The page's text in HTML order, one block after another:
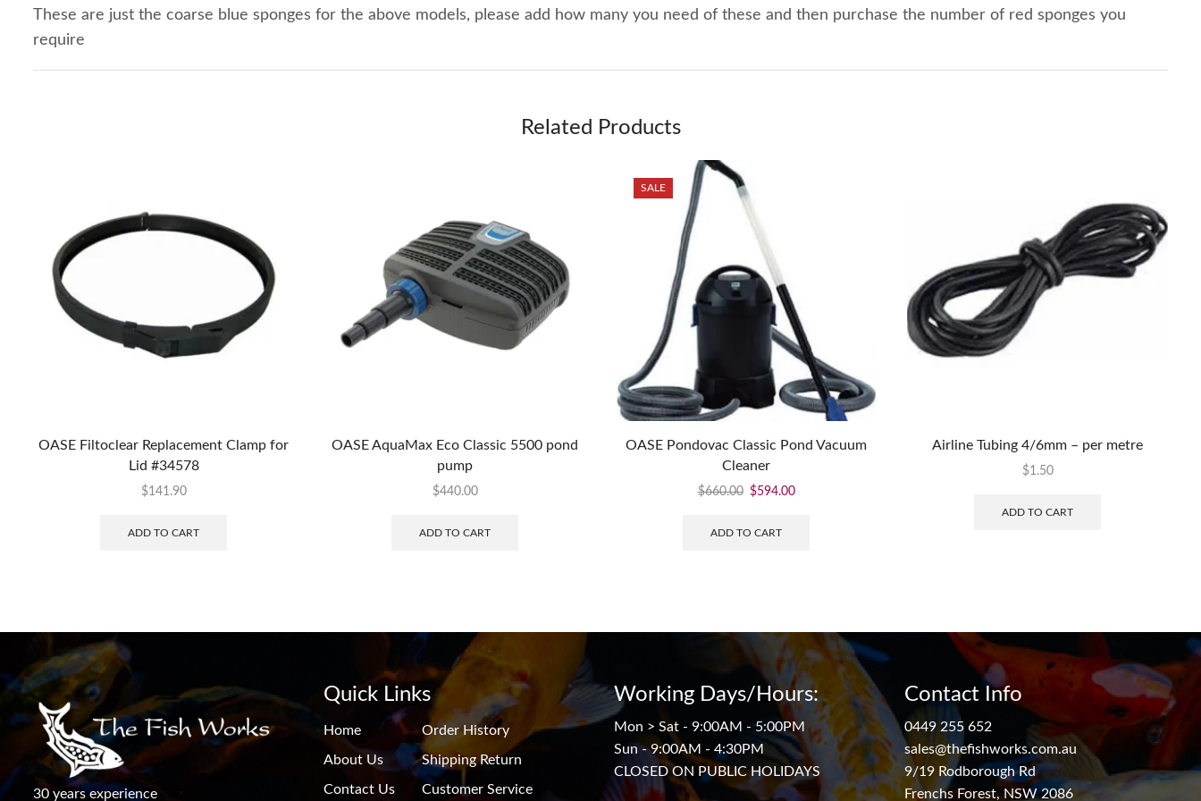
These are just the coarse blue sponges for the above models, please add how many you need of these and then purchase the number of red sponges you
require
Related Products
OASE Filtoclear Replacement Clamp for
Lid #34578
$141.90
ADD TO CART
OASE AquaMax Eco Classic 5500 pond
pump
$440.00
ADD TO CART
SALE
OASE Pondovac Classic Pond Vacuum
Cleaner
$660.00 $594.00
ADD TO CART
Airline Tubing 4/6mm – per metre
$1.50
ADD TO CART
30 years experience
Quick Links
Home
About Us
Contact Us
Order History
Shipping Return
Customer Service
Working Days/Hours:
Mon > Sat - 9:00AM - 5:00PM
Sun - 9:00AM - 4:30PM
CLOSED ON PUBLIC HOLIDAYS
Contact Info
0449 255 652
sales@thefishworks.com.au
9/19 Rodborough Rd
Frenchs Forest, NSW 2086